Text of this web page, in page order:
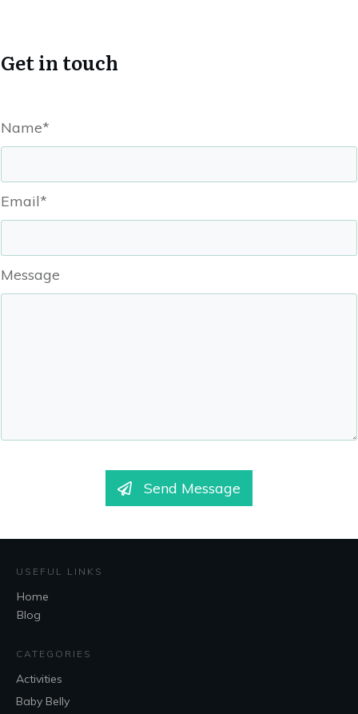
Get in touch
Name*
Email*
Message
Send Message
USEFUL LINKS
Home
Blog
CATEGORIES
Activities
Baby Belly